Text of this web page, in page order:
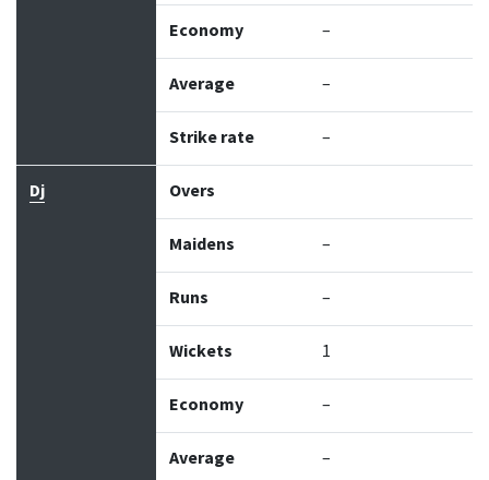
Economy –
Average –
Strike rate –
Dj Overs
Maidens –
Runs –
Wickets 1
Economy –
Average –